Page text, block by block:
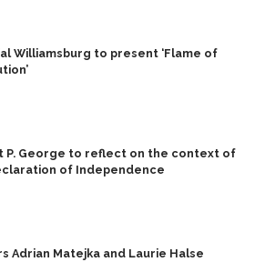
Williamsburg to present ‘Flame of
P. George to reflect on the context of
of Independence
Adrian Matejka and Laurie Halse